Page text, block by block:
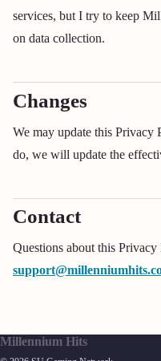
services, but I try to keep
on data collection.
Changes
We may update this
do, we will update the
Contact
Questions about this
Millennium Hits